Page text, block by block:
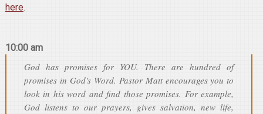
here.
10:00 am
God has promises for YOU. There are hundred of
promises in God's Word. Pastor Matt encourages you to
look in his word and find those promises. For example,
God listens to our prayers, gives salvation, new life,